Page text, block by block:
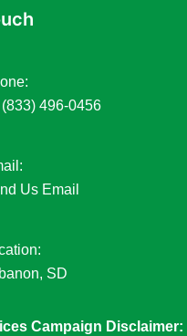
496-0456
Us Email
SD
Campaign Disclaimer: